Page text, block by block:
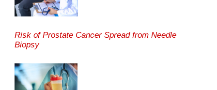
Risk of Prostate Cancer Spread from Needle
Biopsy